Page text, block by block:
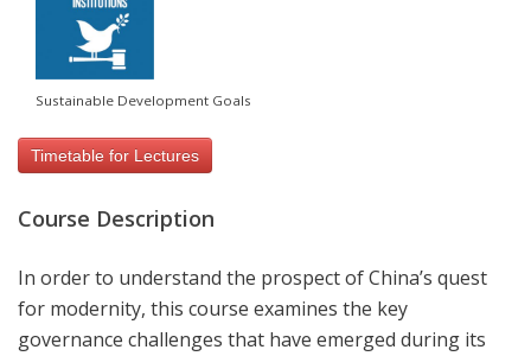
Sustainable Development Goals
Timetable for Lectures
Course Description
In order to understand the prospect of China’s quest
for modernity, this course examines the key
governance challenges that have emerged during its